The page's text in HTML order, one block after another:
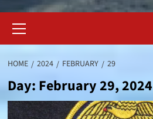
Menu
HOME 2024 FEBRUARY 29
Day: February 29, 2024